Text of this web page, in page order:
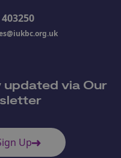
updated via Our
Up